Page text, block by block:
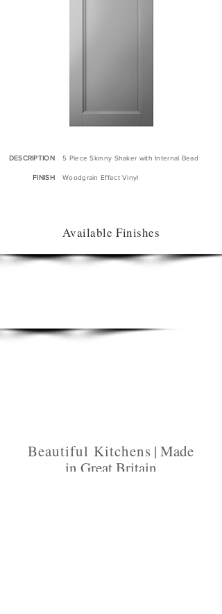
DESCRIPTION
FINISH
5 Piece Skinny Shaker with Internal Bead
Woodgrain Effect Vinyl
Available Finishes
Beautiful Kitchens | Made
in Great Britain